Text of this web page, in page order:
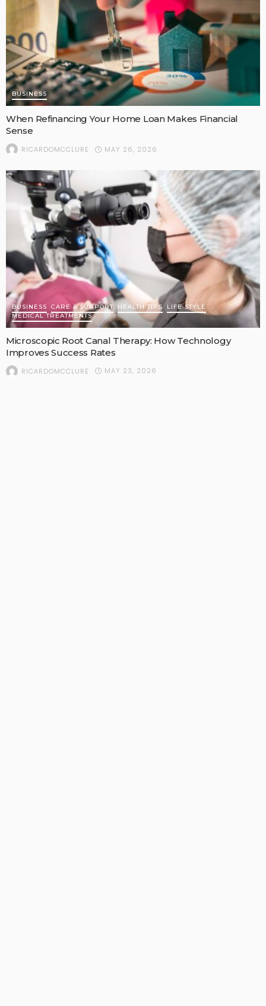
BUSINESS
When Refinancing Your Home Loan Makes Financial
Sense
RICARDOMCCLURE MAY 26, 2026
BUSINESS CARE & SUPPORT HEALTH TIPS
LIFE STYLE
MEDICAL TREATMENTS
Microscopic Root Canal Therapy: How Technology
Improves Success Rates
RICARDOMCCLURE MAY 23, 2026